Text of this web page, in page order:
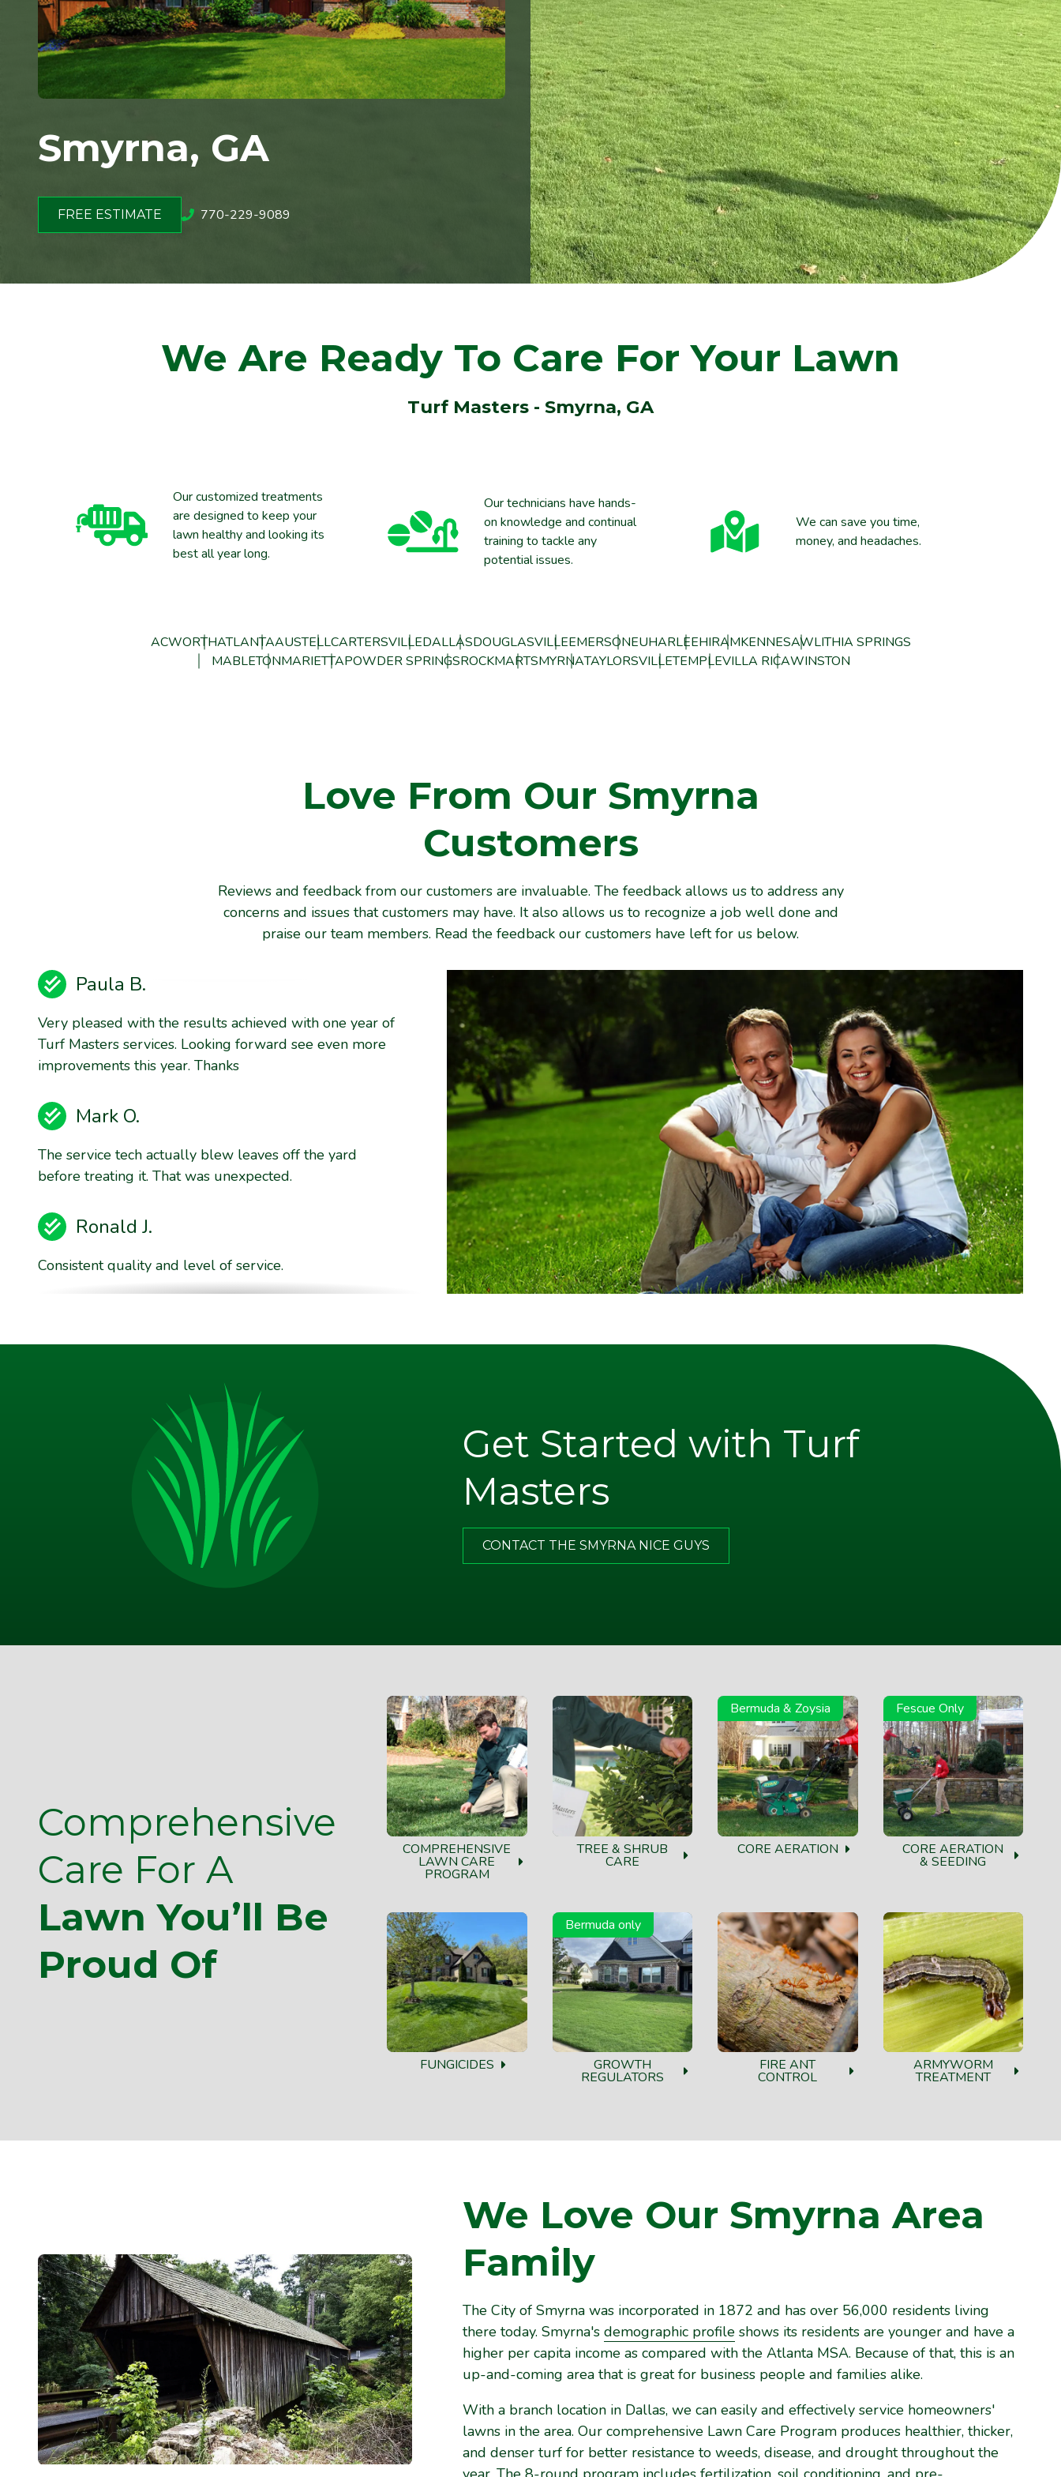
Smyrna, GA
FREE ESTIMATE 770-229-9089
We Are Ready To Care For Your Lawn
Turf Masters - Smyrna, GA
Our customized treatments
are designed to keep your
lawn healthy and looking its
best all year long.
Our technicians have hands-
on knowledge and continual
training to tackle any
potential issues.
We can save you time,
money, and headaches.
ACWORTHATLANTAAUSTELLCARTERSVILLEDALLASDOUGLASVILLEEMERSONEUHARLEEHIRAMKENNESAWLITHIA SPRINGS
MABLETONMARIETTAPOWDER SPRINGSROCKMARTSMYRNATAYLORSVILLETEMPLEVILLA RICAWINSTON
Love From Our Smyrna
Customers
Reviews and feedback from our customers are invaluable. The feedback allows us to address any
concerns and issues that customers may have. It also allows us to recognize a job well done and
praise our team members. Read the feedback our customers have left for us below.
Paula B.
Very pleased with the results achieved with one year of
Turf Masters services. Looking forward see even more
improvements this year. Thanks
Mark O.
The service tech actually blew leaves off the yard
before treating it. That was unexpected.
Ronald J.
Consistent quality and level of service.
Appreciate the excellent communication from TM. Note
on door after service call, email with more thorough
description of the service and good advice about what I
should do on my end in between your visits. Best of all,
I am happy with the improvements that my yard has
made and look forward to a lot more in the spring.
Get Started with Turf
Masters
CONTACT THE SMYRNA NICE GUYS
Comprehensive
Care For A
Lawn You’ll Be
Proud Of
COMPREHENSIVE
LAWN CARE
PROGRAM
TREE & SHRUB
CARE
Bermuda & Zoysia
CORE AERATION
Fescue Only
CORE AERATION
& SEEDING
FUNGICIDES
Bermuda only
GROWTH
REGULATORS
FIRE ANT
CONTROL
ARMYWORM
TREATMENT
We Love Our Smyrna Area
Family
The City of Smyrna was incorporated in 1872 and has over 56,000 residents living
there today. Smyrna's demographic profileshows its residents are younger and have a
higher per capita income as compared with the Atlanta MSA. Because of that, this is an
up-and-coming area that is great for business people and families alike.
With a branch location in Dallas, we can easily and effectively service homeowners'
lawns in the area. Our comprehensive Lawn Care Program produces healthier, thicker,
and denser turf for better resistance to weeds, disease, and drought throughout the